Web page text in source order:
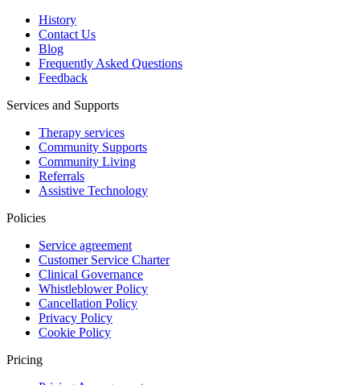
History
Contact Us
Blog
Frequently Asked Questions
Feedback
Services and Supports
Therapy services
Community Supports
Community Living
Referrals
Assistive Technology
Policies
Service agreement
Customer Service Charter
Clinical Governance
Whistleblower Policy
Cancellation Policy
Privacy Policy
Cookie Policy
Pricing